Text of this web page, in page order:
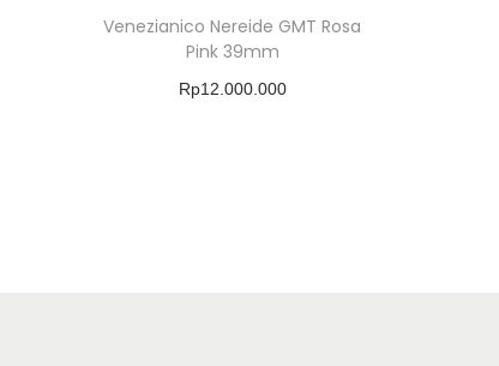
Venezianico Nereide GMT Rosa
Pink 39mm
Rp12.000.000